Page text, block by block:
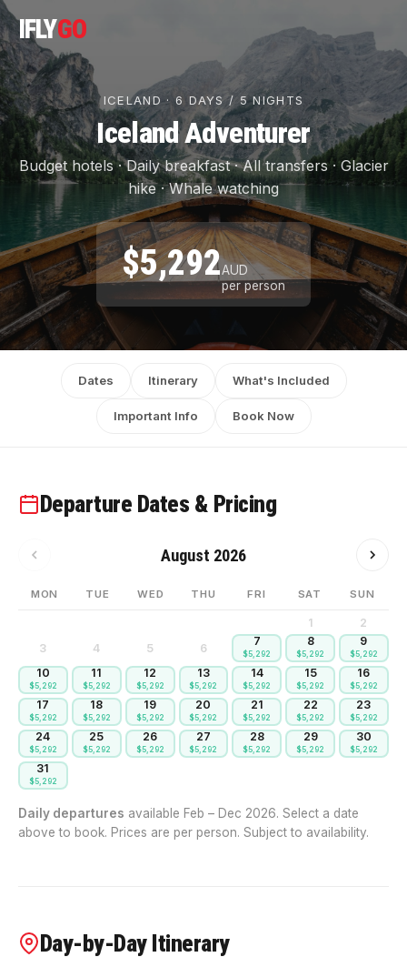
IFLYGO
ICELAND · 6 DAYS / 5 NIGHTS
Iceland Adventurer
Budget hotels · Daily breakfast · All transfers · Glacier
hike · Whale watching
$5,292AUD
per person
Dates Itinerary What's Included
Important Info Book Now
Departure Dates & Pricing
August 2026
MON TUE WED THU FRI SAT SUN
1
2
3
4 5 6 7
$5,292
8
$5,292
9
$5,292
10
$5,292
11
$5,292
12
$5,292
13
$5,292
14
$5,292
15
$5,292
16
$5,292
17
$5,292
18
$5,292
19
$5,292
20
$5,292
21
$5,292
22
$5,292
23
$5,292
24
$5,292
25
$5,292
26
$5,292
27
$5,292
28
$5,292
29
$5,292
30
$5,292
31
$5,292
Daily departures available Feb – Dec 2026. Select a date
above to book. Prices are per person. Subject to availability.
Day-by-Day Itinerary